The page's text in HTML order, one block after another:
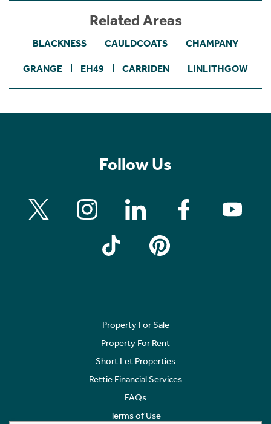
Related Areas
BLACKNESS CAULDCOATS CHAMPANY
GRANGE EH49 CARRIDEN LINLITHGOW
Follow Us
Property For Sale
Property For Rent
Short Let Properties
Rettie Financial Services
FAQs
Terms of Use